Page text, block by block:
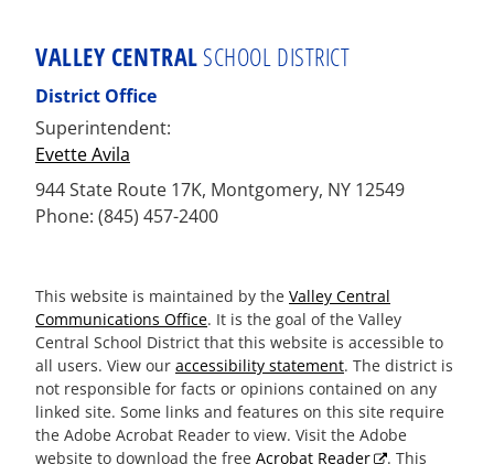
VALLEY CENTRAL SCHOOL DISTRICT
District Office
Superintendent:
Evette Avila
944 State Route 17K, Montgomery, NY 12549
Phone: (845) 457-2400
This website is maintained by the Valley Central
Communications Office. It is the goal of the Valley
Central School District that this website is accessible to
all users. View our accessibility statement. The district is
not responsible for facts or opinions contained on any
linked site. Some links and features on this site require
the Adobe Acrobat Reader to view. Visit the Adobe
website to download the free Acrobat Reader . This